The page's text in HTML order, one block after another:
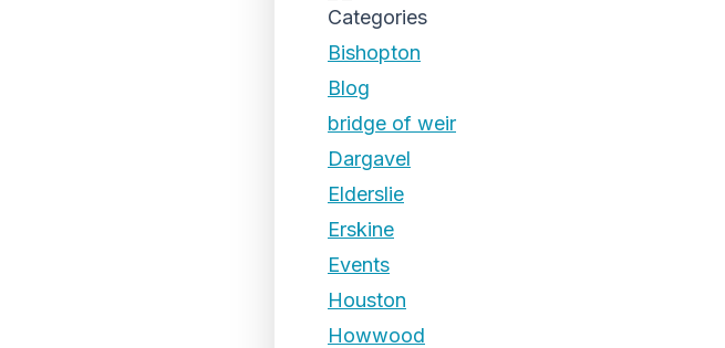
Categories
Bishopton
Blog
bridge of weir
Dargavel
Elderslie
Erskine
Events
Houston
Howwood